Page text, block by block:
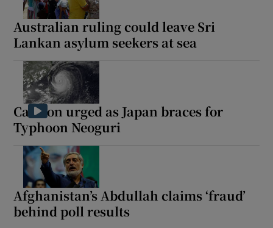
Australian ruling could leave Sri
Lankan asylum seekers at sea
Caution urged as Japan braces for
Typhoon Neoguri
Afghanistan’s Abdullah claims ‘fraud’
behind poll results